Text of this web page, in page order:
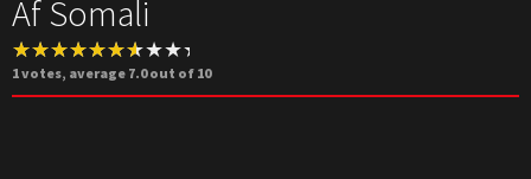
Af Somali
1votes, average 7.0out of 10